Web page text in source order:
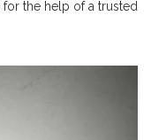
the help of a trusted